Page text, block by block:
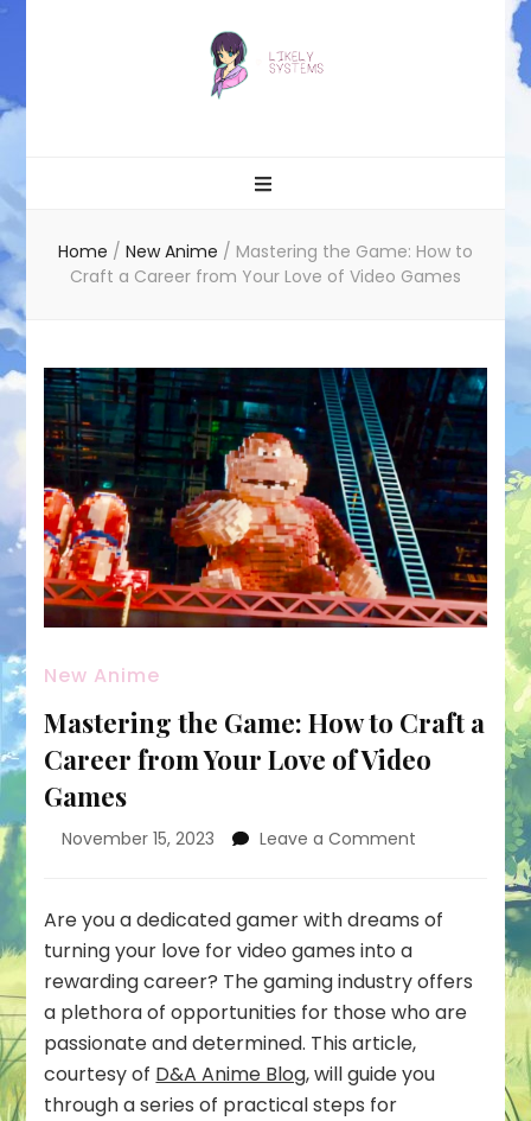
Home / New Anime / Mastering the Game: How to
Craft a Career from Your Love of Video Games
New Anime
Mastering the Game: How to Craft a
Career from Your Love of Video
Games
November 15, 2023 Leave a Comment
Game:
Craft
a
Your
Are you a dedicated gamer with dreams of
turning your love for video games into a
rewarding career? The gaming industry offers
a plethora of opportunities for those who are
passionate and determined. This article,
courtesy of D&A Anime Blog, will guide you
through a series of practical steps for